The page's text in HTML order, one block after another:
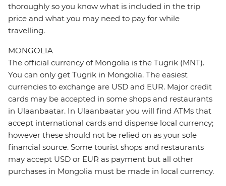
thoroughly so you know what is included in the trip
price and what you may need to pay for while
travelling.
MONGOLIA
The official currency of Mongolia is the Tugrik (MNT).
You can only get Tugrik in Mongolia. The easiest
currencies to exchange are USD and EUR. Major credit
cards may be accepted in some shops and restaurants
in Ulaanbaatar. In Ulaanbaatar you will find ATMs that
accept international cards and dispense local currency;
however these should not be relied on as your sole
financial source. Some tourist shops and restaurants
may accept USD or EUR as payment but all other
purchases in Mongolia must be made in local currency.